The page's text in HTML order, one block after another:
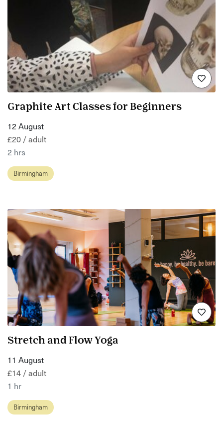
Graphite Art Classes for Beginners
12 August
£20 / adult
2 hrs
Birmingham
Stretch and Flow Yoga
11 August
£14 / adult
1 hr
Birmingham